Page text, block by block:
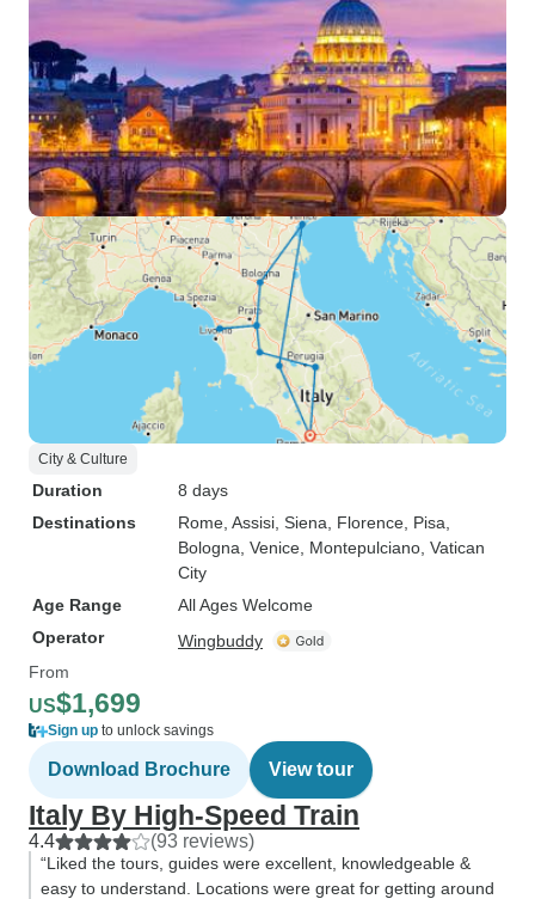
City & Culture
Duration
8 days
Destinations
Rome , Assisi , Siena , Florence , Pisa
Bologna , Venice , Montepulciano , Vatican
City
Age Range
All Ages Welcome
Operator
Wingbuddy
From
US$1,699
Sign up to unlock savings
Download Brochure View tour
Italy By High-Speed Train
4.4 (93 reviews)
“Liked the tours, guides were excellent, knowledgeable &
easy to understand. Locations were great for getting around